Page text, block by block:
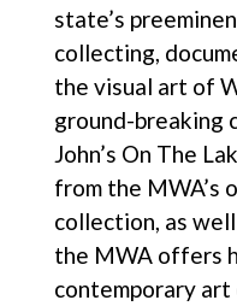
state’s
collecting,
the visual art of
ground-breaking
John’s On The
from the MWA’s
collection, as
the MWA offers
contemporary